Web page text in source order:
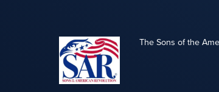
The Sons of the